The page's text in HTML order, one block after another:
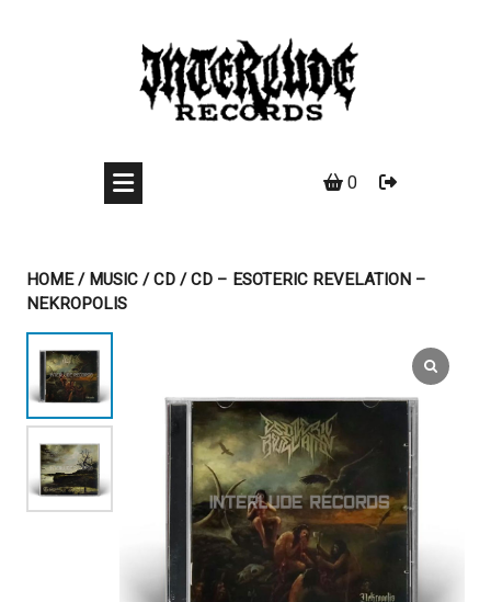
0
HOME/MUSIC/CD/ CD – ESOTERIC REVELATION –
NEKROPOLIS